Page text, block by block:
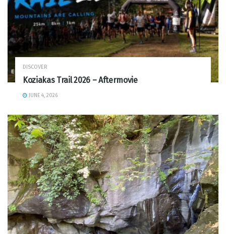
DISCOVER
Koziakas Trail 2026 – Aftermovie
JUNE 4, 2026